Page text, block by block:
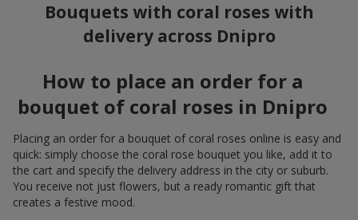
Bouquets with coral roses with
delivery across Dnipro
How to place an order for a
bouquet of coral roses in Dnipro
Placing an order for a bouquet of coral roses online is easy and
quick: simply choose the coral rose bouquet you like, add it to
the cart and specify the delivery address in the city or suburb.
You receive not just flowers, but a ready romantic gift that
creates a festive mood.